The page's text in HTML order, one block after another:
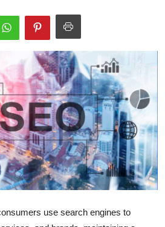
use search engines to